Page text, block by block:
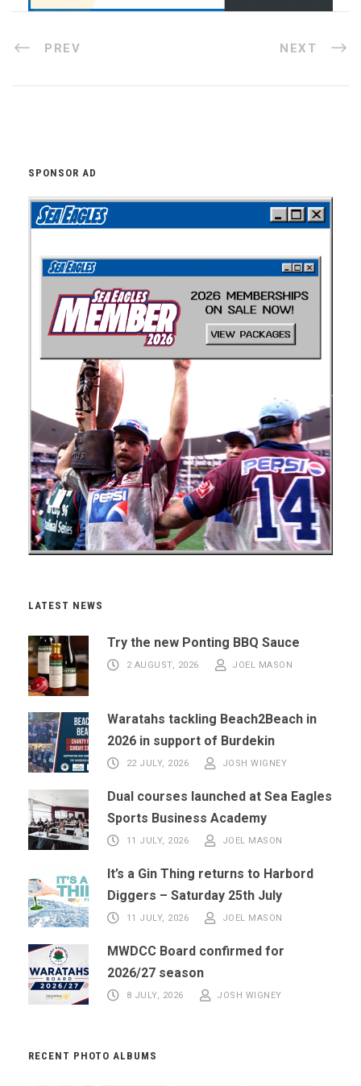
PREV NEXT
SPONSOR AD
LATEST NEWS
Try the new Ponting BBQ Sauce
2 AUGUST, 2026 JOEL MASON
Waratahs tackling Beach2Beach in
2026 in support of Burdekin
22 JULY, 2026 JOSH WIGNEY
Dual courses launched at Sea Eagles
Sports Business Academy
11 JULY, 2026 JOEL MASON
It’s a Gin Thing returns to Harbord
Diggers – Saturday 25th July
11 JULY, 2026 JOEL MASON
MWDCC Board confirmed for
2026/27 season
8 JULY, 2026 JOSH WIGNEY
RECENT PHOTO ALBUMS